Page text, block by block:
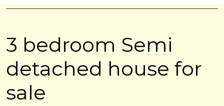
3 bedroom Semi
detached house for
sale